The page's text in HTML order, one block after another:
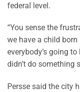
federal level.
“You sense the
we have a child
everybody’s going
didn’t do something
Persse said the city